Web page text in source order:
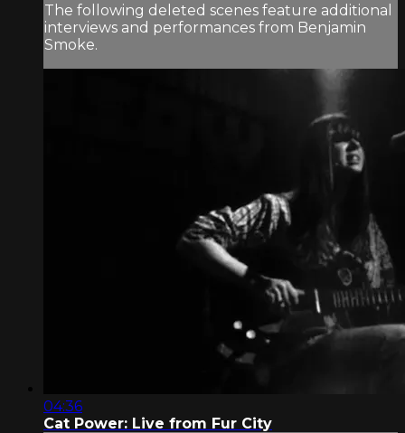
The following deleted scenes feature additional
interviews and performances from Benjamin
Smoke.
04:36
Cat Power: Live from Fur City